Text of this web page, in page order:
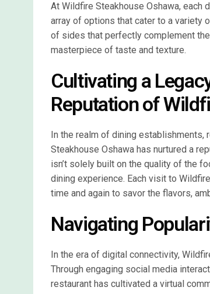
At Wildfire Steakhouse Oshawa, each
array of options that cater to a variety
of sides that perfectly complement
masterpiece of taste and texture.
Cultivating a
Reputation of
In the realm of dining
Steakhouse Oshawa has nurtured a
isn’t solely built on the quality of the
dining experience. Each visit to
time and again to savor the flavors,
Navigating
In the era of digital connectivity,
Through engaging social media
restaurant has cultivated a virtual